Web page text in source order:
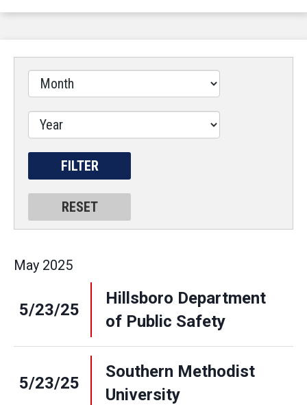
May 2025
5/23/25
Hillsboro Department
of Public Safety
5/23/25
Southern Methodist
University